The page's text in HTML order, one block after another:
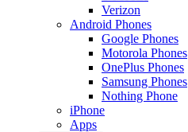
Verizon
Android Phones
Google Phones
Motorola Phones
OnePlus Phones
Samsung Phones
Nothing Phone
iPhone
Apps